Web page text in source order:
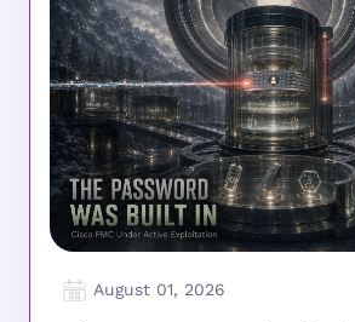
August 01, 2026